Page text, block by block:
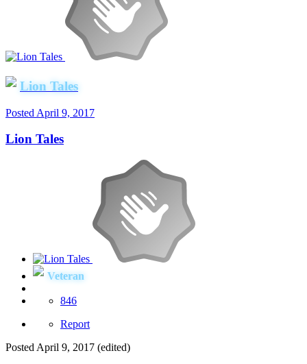
Lion Tales
Posted April 9, 2017
Lion Tales
Veteran
846
Report
Posted April 9, 2017 (edited)